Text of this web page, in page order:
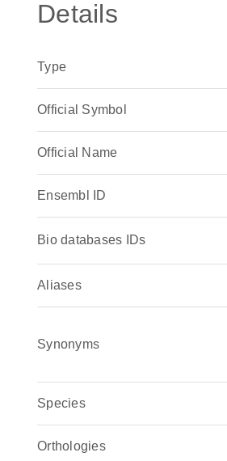
Details
Type
Official Symbol
Official Name
Ensembl ID
Bio databases IDs
Aliases
Synonyms
Species
Orthologies